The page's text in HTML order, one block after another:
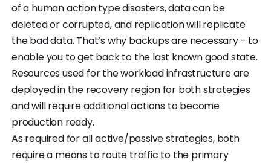
of a human action type disasters, data can be
deleted or corrupted, and replication will replicate
the bad data. That’s why backups are necessary - to
enable you to get back to the last known good state.
Resources used for the workload infrastructure are
deployed in the recovery region for both strategies
and will require additional actions to become
production ready.
As required for all active/passive strategies, both
require a means to route traffic to the primary